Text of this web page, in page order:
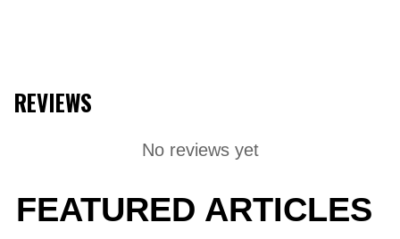
REVIEWS
No reviews yet
FEATURED ARTICLES